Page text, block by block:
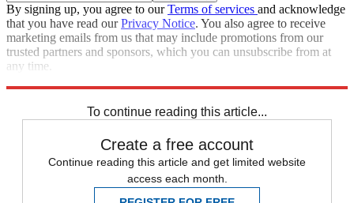
By signing up, you agree to ourTerms of services and acknowledge
that you have read ourPrivacy Notice. You also agree to receive
marketing emails from us that may include promotions from our
trusted partners and sponsors, which you can unsubscribe from at
any time.
To continue reading this article...
Create a free account
Continue reading this article and get limited website
access each month.